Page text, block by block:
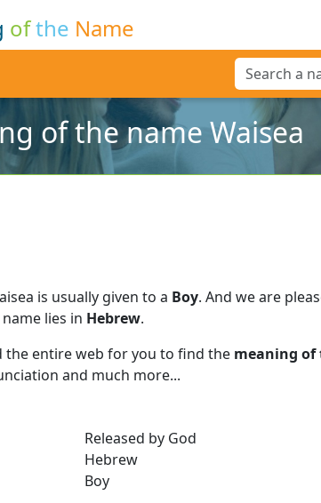
ofthe Name
of the name Waisea
is usually given to a Boy. And we are
lies in Hebrew.
the entire web for you to find the meaning of
and much more...
Released by God
Hebrew
Boy